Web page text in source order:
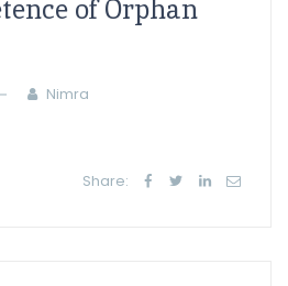
of Orphan
Nimra
Share: